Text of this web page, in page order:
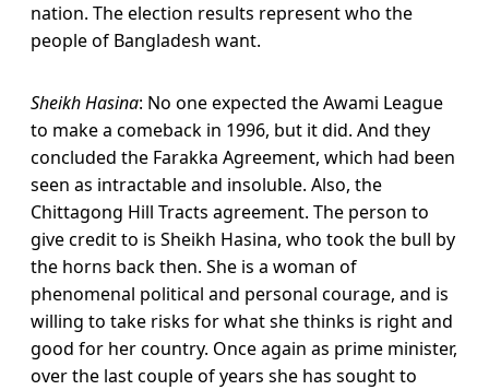
nation. The election results represent who the
people of Bangladesh want.
Sheikh Hasina: No one expected the Awami League
to make a comeback in 1996, but it did. And they
concluded the Farakka Agreement, which had been
seen as intractable and insoluble. Also, the
Chittagong Hill Tracts agreement. The person to
give credit to is Sheikh Hasina, who took the bull by
the horns back then. She is a woman of
phenomenal political and personal courage, and is
willing to take risks for what she thinks is right and
good for her country. Once again as prime minister,
over the last couple of years she has sought to